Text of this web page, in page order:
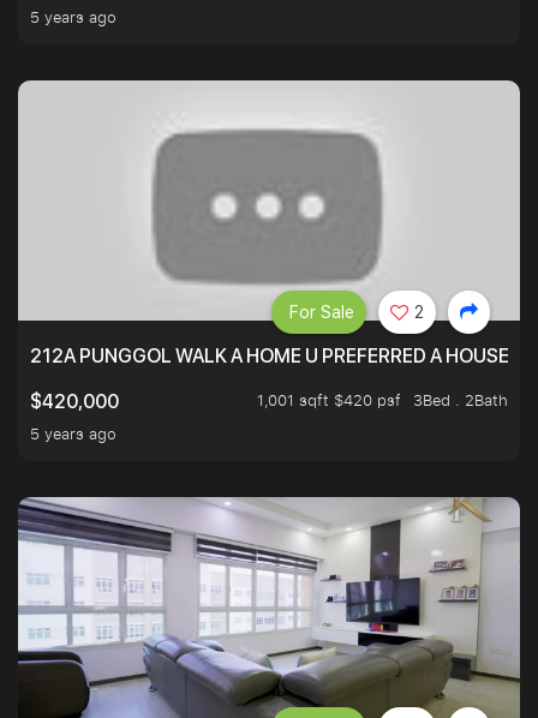
5 years ago
212A PUNGGOL WALK A HOME U PREFERRED A HOUSE U
$420,000
1,001 sqft $420 psf
3Bed . 2Bath
5 years ago
For Sale 2